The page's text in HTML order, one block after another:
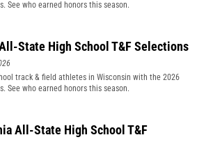
See who earned honors this season.
State High School T&F Selections
track & field athletes in Wisconsin with the 2026
See who earned honors this season.
All-State High School T&F